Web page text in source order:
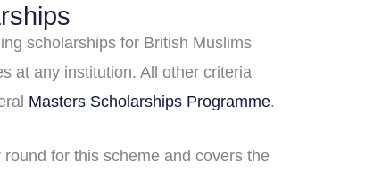
scholarships for British Muslims
at any institution. All other criteria
Masters Scholarships Programme.
for this scheme and covers the